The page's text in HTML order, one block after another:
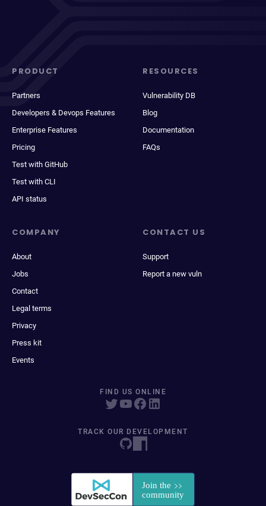
PRODUCT
Partners
Developers & Devops Features
Enterprise Features
Pricing
Test with GitHub
Test with CLI
API status
RESOURCES
Vulnerability DB
Blog
Documentation
FAQs
COMPANY
About
Jobs
Contact
Legal terms
Privacy
Press kit
Events
CONTACT US
Support
Report a new vuln
FIND US ONLINE
TRACK OUR DEVELOPMENT